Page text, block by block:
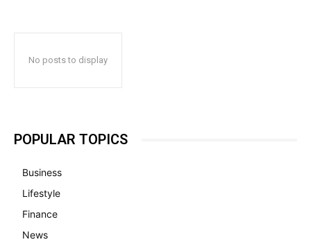
No posts to display
POPULAR TOPICS
Business
Lifestyle
Finance
News